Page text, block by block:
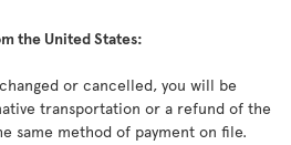
the United States:
or cancelled, you will be
transportation or a refund of the
same method of payment on file.